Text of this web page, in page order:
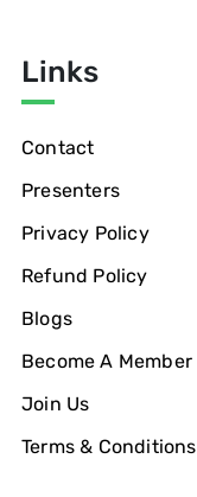
Links
Contact
Presenters
Privacy Policy
Refund Policy
Blogs
Become A Member
Join Us
Terms & Conditions